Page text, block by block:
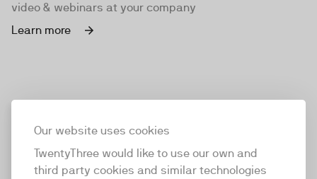
Our website uses cookies
TwentyThree would like to use our own and
third party cookies and similar technologies
video & webinars at your company
Learn more